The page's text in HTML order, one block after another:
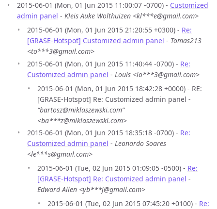
2015-06-01 (Mon, 01 Jun 2015 11:00:07 -0700) - Customized
admin panel - Kleis Auke Wolthuizen <kl***e@gmail.com>
2015-06-01 (Mon, 01 Jun 2015 21:20:55 +0300) - Re:
[GRASE-Hotspot] Customized admin panel - Tomas213
<to***3@gmail.com>
2015-06-01 (Mon, 01 Jun 2015 11:40:44 -0700) - Re:
Customized admin panel - Louis <lo***3@gmail.com>
2015-06-01 (Mon, 01 Jun 2015 18:42:28 +0000) - RE:
[GRASE-Hotspot] Re: Customized admin panel -
“bartosz@miklaszewski.com”
<ba***z@miklaszewski.com>
2015-06-01 (Mon, 01 Jun 2015 18:35:18 -0700) - Re:
Customized admin panel - Leonardo Soares
<le***s@gmail.com>
2015-06-01 (Tue, 02 Jun 2015 01:09:05 -0500) - Re:
[GRASE-Hotspot] Re: Customized admin panel -
Edward Allen <yb***j@gmail.com>
2015-06-01 (Tue, 02 Jun 2015 07:45:20 +0100) - Re: